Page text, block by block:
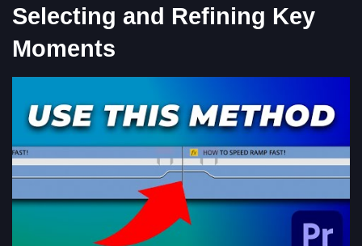
Selecting and Refining Key
Moments